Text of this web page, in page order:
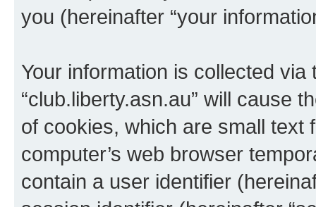
you (hereinafter “your
Your information is collected
“club.liberty.asn.au” will cause
of cookies, which are small text
computer’s web browser
contain a user identifier